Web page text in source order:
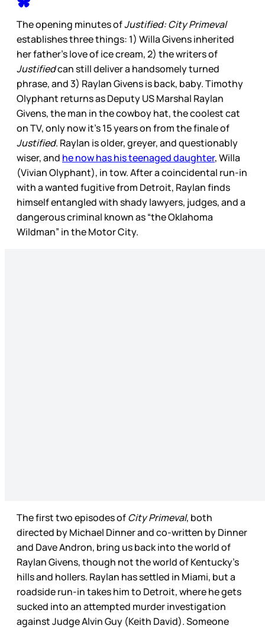
The opening minutes ofJustified: City Primeval
establishes three things: 1) Willa Givens inherited
her father’s love of ice cream, 2) the writers of
Justifiedcan still deliver a handsomely turned
phrase, and 3) Raylan Givens is back, baby. Timothy
Olyphant returns as Deputy US Marshal Raylan
Givens, the man in the cowboy hat, the coolest cat
on TV, only now it’s 15 years on from the finale of
Justified. Raylan is older, greyer, and questionably
wiser, and he now has his teenaged daughter, Willa
(Vivian Olyphant), in tow. After a coincidental run-in
with a wanted fugitive from Detroit, Raylan finds
himself entangled with shady lawyers, judges, and a
dangerous criminal known as “the Oklahoma
Wildman” in the Motor City.
The first two episodes ofCity Primeval, both
directed by Michael Dinner and co-written by Dinner
and Dave Andron, bring us back into the world of
Raylan Givens, though not the world of Kentucky’s
hills and hollers. Raylan has settled in Miami, but a
roadside run-in takes him to Detroit, where he gets
sucked into an attempted murder investigation
against Judge Alvin Guy (Keith David). Someone